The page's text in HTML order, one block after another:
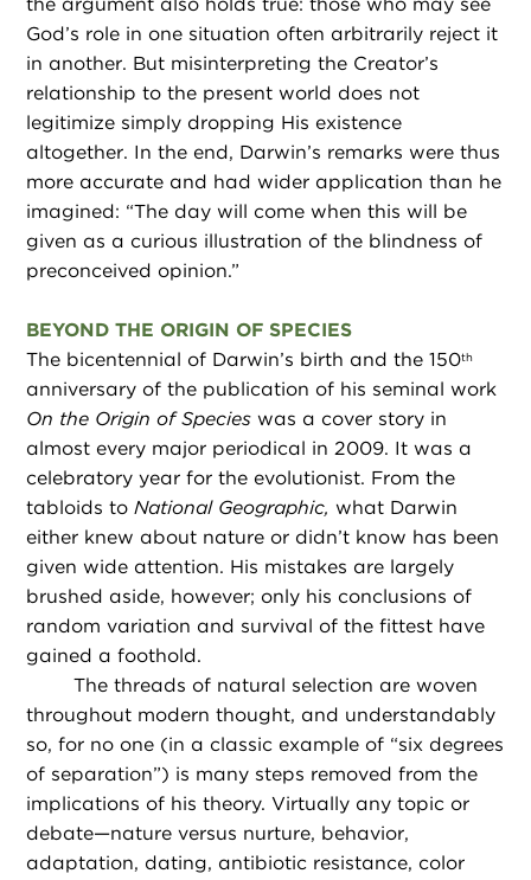
God’s role in one situation often arbitrarily reject it
in another. But misinterpreting the Creator’s
relationship to the present world does not
legitimize simply dropping His existence
altogether. In the end, Darwin’s remarks were thus
more accurate and had wider application than he
imagined: “The day will come when this will be
given as a curious illustration of the blindness of
preconceived opinion.”
BEYOND THE ORIGIN OF SPECIES
The bicentennial of Darwin’s birth and the 150th
anniversary of the publication of his seminal work
On the Origin of Species was a cover story in
almost every major periodical in 2009. It was a
celebratory year for the evolutionist. From the
tabloids toNational Geographic, what Darwin
either knew about nature or didn’t know has been
given wide attention. His mistakes are largely
brushed aside, however; only his conclusions of
random variation and survival of the fittest have
gained a foothold.
The threads of natural selection are woven
throughout modern thought, and understandably
so, for no one (in a classic example of “six degrees
of separation”) is many steps removed from the
implications of his theory. Virtually any topic or
debate—nature versus nurture, behavior,
adaptation, dating, antibiotic resistance, color